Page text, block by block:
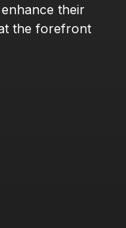
their
the forefront